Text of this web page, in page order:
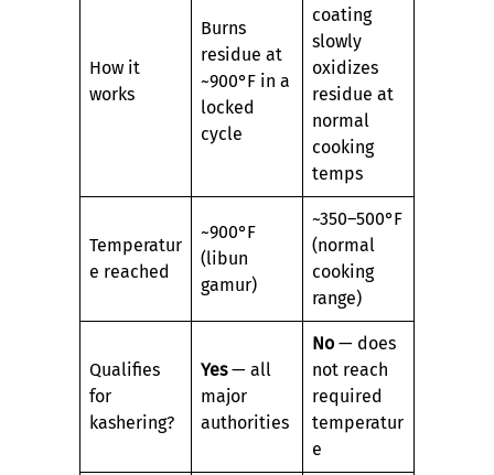
How it
works
Burns
residue at
~900°F in a
locked
cycle
coating
slowly
oxidizes
residue at
normal
cooking
temps
Temperatur
e reached
~900°F
(libun
gamur)
~350–500°F
(normal
cooking
range)
Qualifies
for
kashering?
Yes— all
major
authorities
No — does
not reach
required
temperatur
e